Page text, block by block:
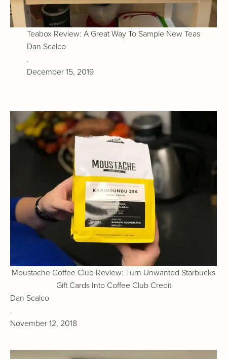
Teabox Review: A Great Way To Sample New Teas
Dan Scalco
.
December 15, 2019
Moustache Coffee Club Review: Turn Unwanted Starbucks
Gift Cards Into Coffee Club Credit
Dan Scalco
.
November 12, 2018